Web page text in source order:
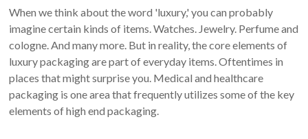
When we think about the word 'luxury,' you can probably
imagine certain kinds of items. Watches. Jewelry. Perfume and
cologne. And many more. But in reality, the core elements of
luxury packaging are part of everyday items. Oftentimes in
places that might surprise you. Medical and healthcare
packaging is one area that frequently utilizes some of the key
elements of high end packaging.